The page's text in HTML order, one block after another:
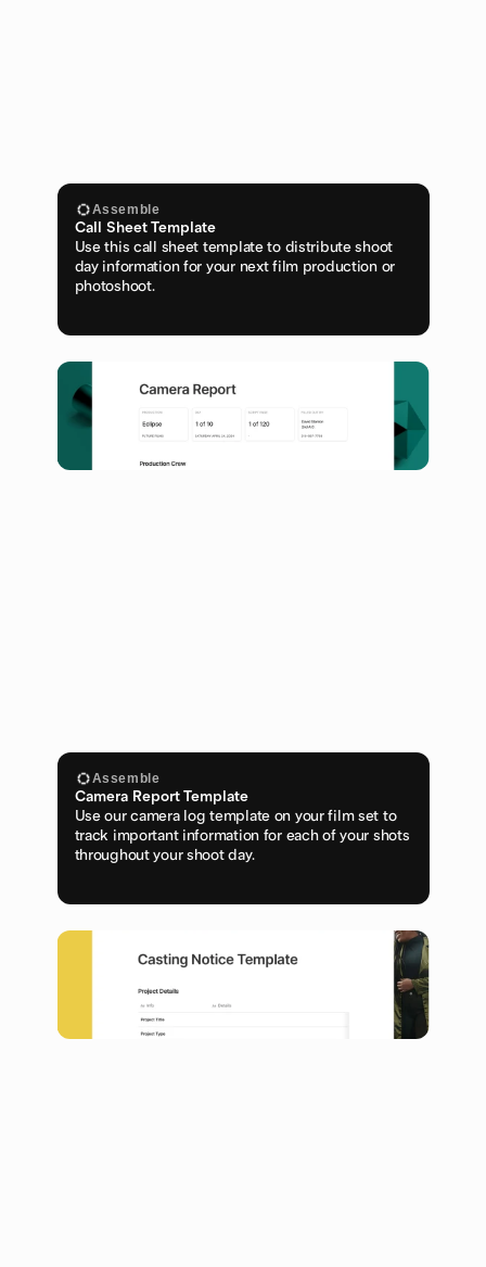
Assemble
Call Sheet Template
Use this call sheet template to distribute shoot
day information for your next film production or
photoshoot.
Assemble
Camera Report Template
Use our camera log template on your film set to
track important information for each of your shots
throughout your shoot day.